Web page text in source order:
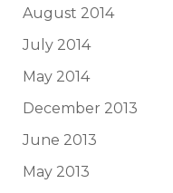
August 2014
July 2014
May 2014
December 2013
June 2013
May 2013